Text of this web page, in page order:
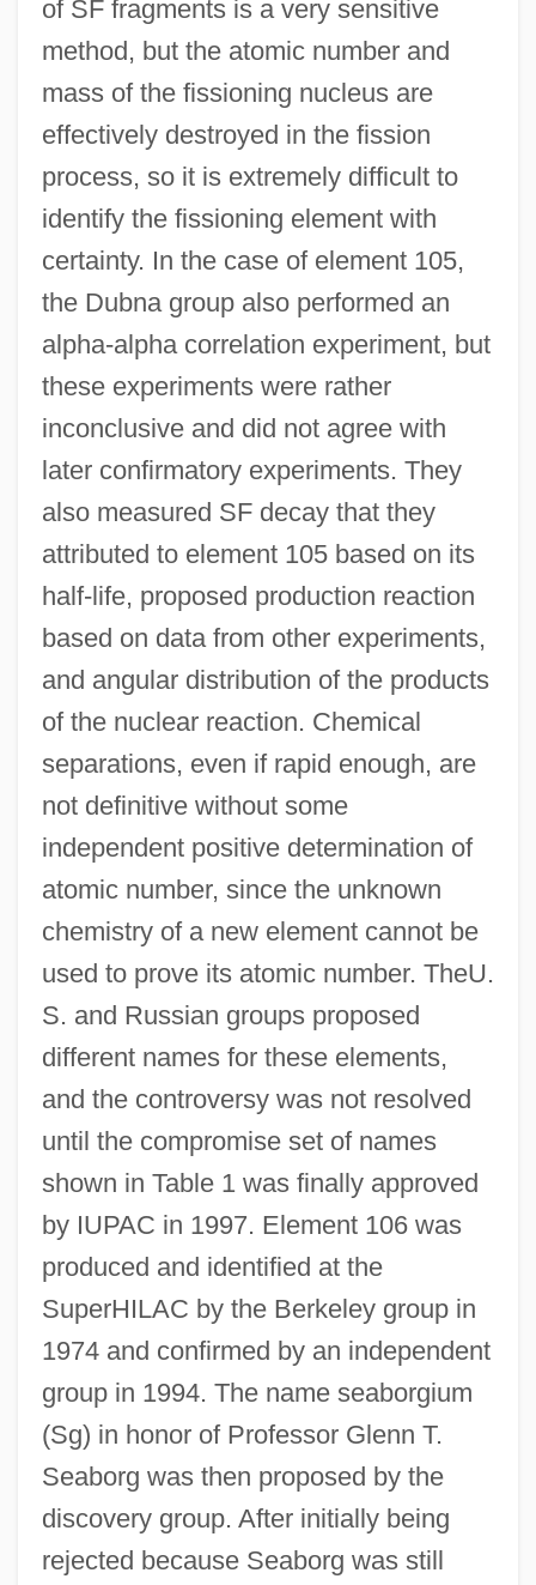
of SF fragments is a very sensitive
method, but the atomic number and
mass of the fissioning nucleus are
effectively destroyed in the fission
process, so it is extremely difficult to
identify the fissioning element with
certainty. In the case of element 105,
the Dubna group also performed an
alpha-alpha correlation experiment, but
these experiments were rather
inconclusive and did not agree with
later confirmatory experiments. They
also measured SF decay that they
attributed to element 105 based on its
half-life, proposed production reaction
based on data from other experiments,
and angular distribution of the products
of the nuclear reaction. Chemical
separations, even if rapid enough, are
not definitive without some
independent positive determination of
atomic number, since the unknown
chemistry of a new element cannot be
used to prove its atomic number. TheU.
S. and Russian groups proposed
different names for these elements,
and the controversy was not resolved
until the compromise set of names
shown in Table 1 was finally approved
by IUPAC in 1997. Element 106 was
produced and identified at the
SuperHILAC by the Berkeley group in
1974 and confirmed by an independent
group in 1994. The name seaborgium
(Sg) in honor of Professor Glenn T.
Seaborg was then proposed by the
discovery group. After initially being
rejected because Seaborg was still